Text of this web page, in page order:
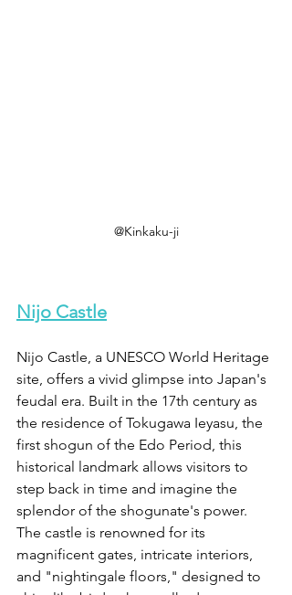
@Kinkaku-ji
Nijo Castle
Nijo Castle, a UNESCO World Heritage
site, offers a vivid glimpse into Japan's
feudal era. Built in the 17th century as
the residence of Tokugawa Ieyasu, the
first shogun of the Edo Period, this
historical landmark allows visitors to
step back in time and imagine the
splendor of the shogunate's power.
The castle is renowned for its
magnificent gates, intricate interiors,
and "nightingale floors," designed to